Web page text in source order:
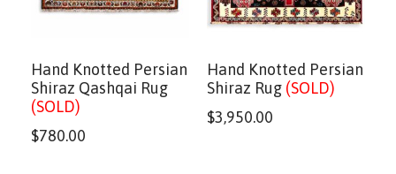
Hand Knotted Persian
Shiraz Qashqai Rug
(SOLD)
$780.00
Hand Knotted Persian
Shiraz Rug (SOLD)
$3,950.00